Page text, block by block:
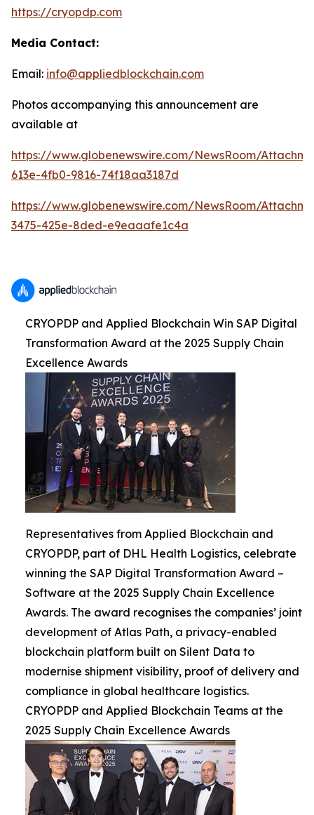
https://cryopdp.com
Media Contact:
Email: info@appliedblockchain.com
Photos accompanying this announcement are
available at
https://www.globenewswire.com/NewsRoom/
613e-4fb0-9816-74f18aa3187d
https://www.globenewswire.com/NewsRoom/
3475-425e-8ded-e9eaaafe1c4a
CRYOPDP and Applied Blockchain Win SAP Digital
Transformation Award at the 2025 Supply Chain
Excellence Awards
Representatives from Applied Blockchain and
CRYOPDP, part of DHL Health Logistics, celebrate
winning the SAP Digital Transformation Award –
Software at the 2025 Supply Chain Excellence
Awards. The award recognises the companies’ joint
development of Atlas Path, a privacy-enabled
blockchain platform built on Silent Data to
modernise shipment visibility, proof of delivery and
compliance in global healthcare logistics.
CRYOPDP and Applied Blockchain Teams at the
2025 Supply Chain Excellence Awards